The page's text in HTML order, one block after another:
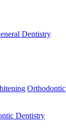
Dentistry
Orthodontic
Dentistry